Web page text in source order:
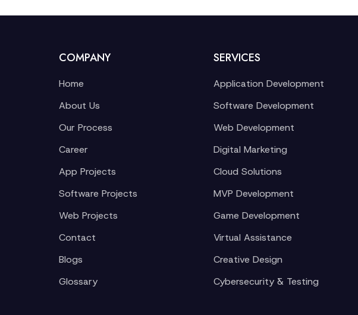
COMPANY
Home
About Us
Our Process
Career
App Projects
Software Projects
Web Projects
Contact
Blogs
Glossary
SERVICES
Application Development
Software Development
Web Development
Digital Marketing
Cloud Solutions
MVP Development
Game Development
Virtual Assistance
Creative Design
Cybersecurity & Testing